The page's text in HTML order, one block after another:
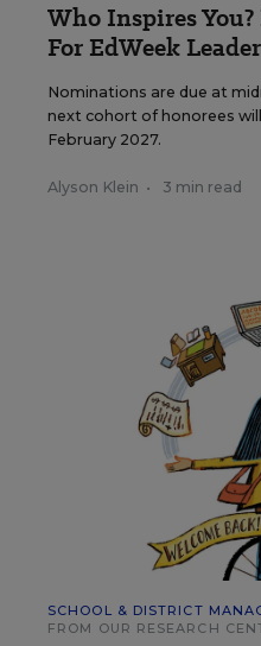
Who Inspires
For EdWeek
Nominations are due at
next cohort of honorees
February 2027.
Alyson Klein • 3 min read
SCHOOL & DISTRICT
FROM OUR RESEARCH